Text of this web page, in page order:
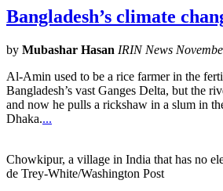
Bangladesh’s climate
by Mubashar Hasan IRIN News
Al-Amin used to be a rice farmer in the
Bangladesh’s vast Ganges Delta, but the
and now he pulls a rickshaw in a slum in
Dhaka....
Chowkipur, a village in India that has no
de Trey-White/Washington Post